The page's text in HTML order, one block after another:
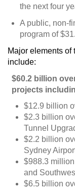
the next four
A public, non-
program of
Major elements of
include:
$60.2 billion
projects
$12.9 billion
$2.3 billion
Tunnel
$2.2 billion
Sydney
$988.3
and
$6.5 billion